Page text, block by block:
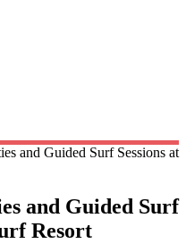
and Guided Surf Sessions at
and Guided Surf
Resort